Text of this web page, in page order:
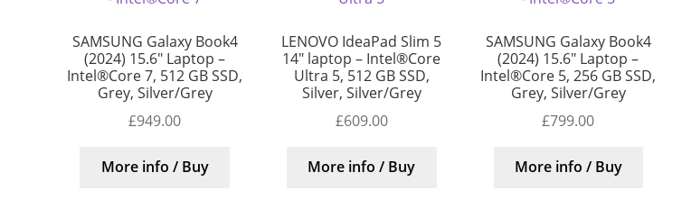
SAMSUNG Galaxy Book4
(2024) 15.6″ Laptop –
Intel®Core 7, 512 GB SSD,
Grey, Silver/Grey
£949.00
More info / Buy
LENOVO IdeaPad Slim 5
14″ laptop – Intel®Core
Ultra 5, 512 GB SSD,
Silver, Silver/Grey
£609.00
More info / Buy
SAMSUNG Galaxy Book4
(2024) 15.6″ Laptop –
Intel®Core 5, 256 GB SSD,
Grey, Silver/Grey
£799.00
More info / Buy